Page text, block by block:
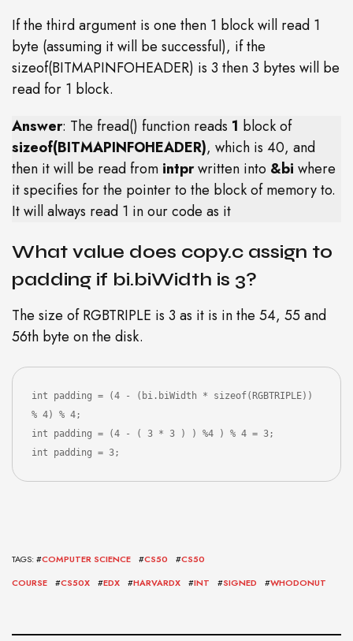
If the third argument is one then 1 block will read 1
byte (assuming it will be successful), if the
sizeof(BITMAPINFOHEADER) is 3 then 3 bytes will be
read for 1 block.
Answer: The fread() function reads 1 block of
sizeof(BITMAPINFOHEADER), which is 40, and
then it will be read from intprwritten into &bi where
it specifies for the pointer to the block of memory to.
It will always read 1 in our code as it
What value does copy.c assign to
padding if bi.biWidth is 3?
The size of RGBTRIPLE is 3 as it is in the 54, 55 and
56th byte on the disk.
int padding = (4 - (bi.biWidth * sizeof(RGBTRIPLE))
% 4) % 4;
int padding = (4 - ( 3 * 3 ) ) %4 ) % 4 = 3;
int padding = 3;
TAGS: #COMPUTER SCIENCE #CS50 #CS50
COURSE
#CS50X #EDX #HARVARDX #INT #SIGNED #WHODONUT